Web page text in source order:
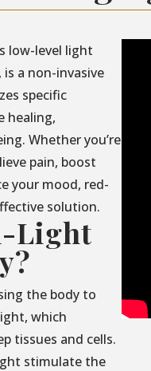
low-level light
a non-invasive
specific
healing,
Whether you’re
pain, boost
your mood, red-
solution.
Light
the body to
which
tissues and cells.
stimulate the